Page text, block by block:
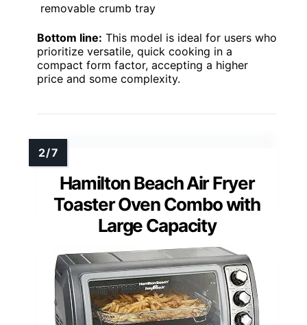
removable crumb tray
Bottom line: This model is ideal for users who
prioritize versatile, quick cooking in a
compact form factor, accepting a higher
price and some complexity.
Hamilton Beach Air Fryer
Toaster Oven Combo with
Large Capacity